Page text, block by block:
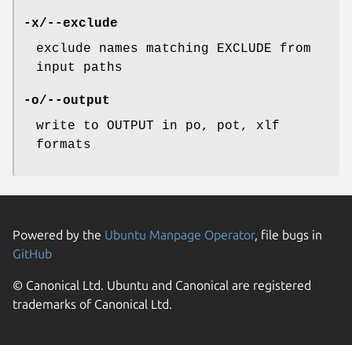
-x/--exclude
exclude names matching EXCLUDE from
input paths
-o/--output
write to OUTPUT in po, pot, xlf
formats
Powered by the Ubuntu Manpage Operator, file bugs in
GitHub
© Canonical Ltd. Ubuntu and Canonical are registered
trademarks of Canonical Ltd.